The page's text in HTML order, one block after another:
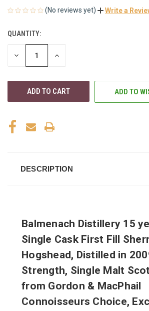
(No reviews yet) Write a
CURRENT
STOCK:
QUANTITY:
DECREASE INCREASE
ADD TO
DESCRIPTION
Balmenach Distillery 15
Single Cask First Fill
Hogshead, Distilled in
Strength, Single Malt
from Gordon & MacPhail
Connoisseurs Choice,